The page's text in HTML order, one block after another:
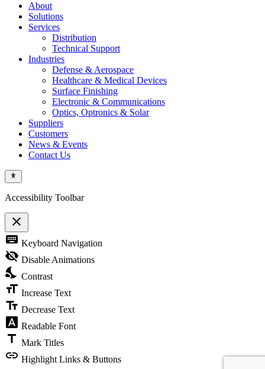
About
Solutions
Services
Distribution
Technical Support
Industries
Defense & Aerospace
Healthcare & Medical Devices
Surface Finishing
Electronic & Communications
Optics, Optronics & Solar
Suppliers
Customers
News & Events
Contact Us
Accessibility Toolbar
close
Toggle
the
visibility
of
Accessibility
Toolbar
keyboard Keyboard Navigation
visibility_off Disable Animations
nights_stay Contrast
format_size Increase Text
text_fields Decrease Text
font_download Readable Font
title Mark Titles
link Highlight Links & Buttons